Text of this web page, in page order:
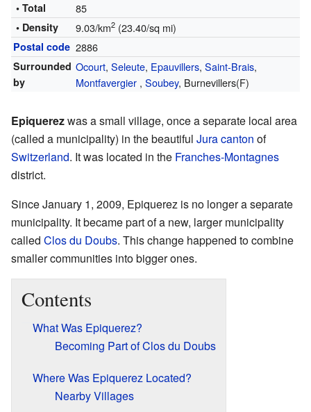
• Total
85
• Density 9.03/km2(23.40/sq mi)
Postal code 2886
Surrounded
by
Ocourt, Seleute, Epauvillers, Saint-Brais,
Montfavergier, Soubey, Burnevillers(F)
Epiquerezwas a small village, once a separate local area
(called a municipality) in the beautiful Jura canton of
Switzerland. It was located in the Franches-Montagnes
district.
Since January 1, 2009, Epiquerez is no longer a separate
municipality. It became part of a new, larger municipality
called Clos du Doubs. This change happened to combine
smaller communities into bigger ones.
Contents
What Was Epiquerez?
Becoming Part of Clos du Doubs
Where Was Epiquerez Located?
Nearby Villages